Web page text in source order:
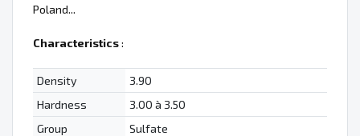
Poland...
Characteristics:
Density
3.90
Hardness
3.00 à 3.50
Group
Sulfate